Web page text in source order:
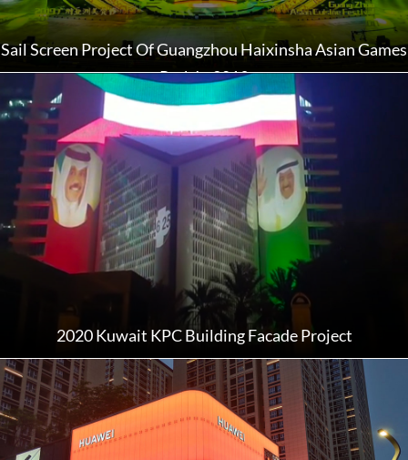
Sail Screen Project Of Guangzhou Haixinsha Asian Games
Park In 2019
2020 Kuwait KPC Building Facade Project